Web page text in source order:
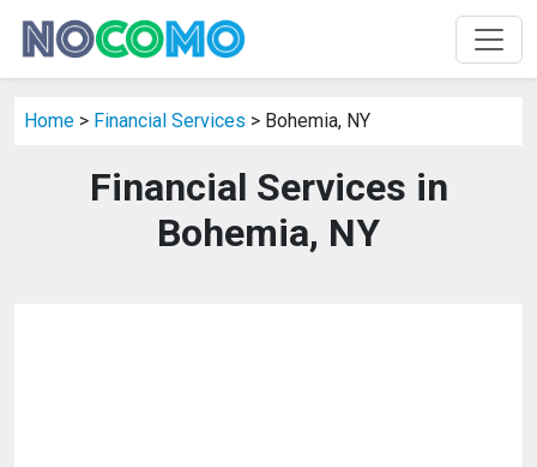
Home > Financial Services > Bohemia, NY
Financial Services in
Bohemia, NY